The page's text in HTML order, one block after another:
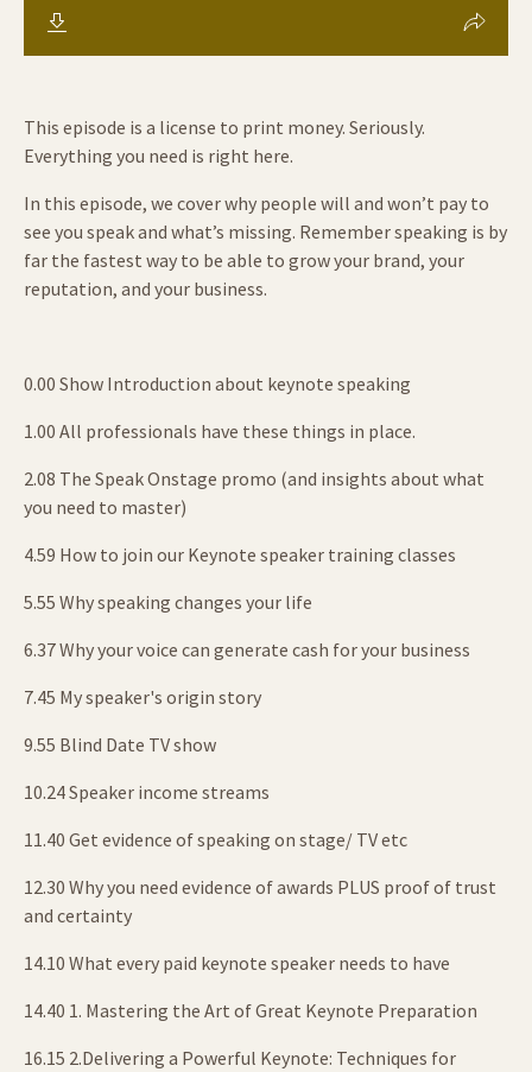
This episode is a license to print money. Seriously.
Everything you need is right here.
In this episode, we cover why people will and won’t pay to
see you speak and what’s missing. Remember speaking is by
far the fastest way to be able to grow your brand, your
reputation, and your business.
0.00 Show Introduction about keynote speaking
1.00 All professionals have these things in place.
2.08 The Speak Onstage promo (and insights about what
you need to master)
4.59 How to join our Keynote speaker training classes
5.55 Why speaking changes your life
6.37 Why your voice can generate cash for your business
7.45 My speaker's origin story
9.55 Blind Date TV show
10.24 Speaker income streams
11.40 Get evidence of speaking on stage/ TV etc
12.30 Why you need evidence of awards PLUS proof of trust
and certainty
14.10 What every paid keynote speaker needs to have
14.40 1. Mastering the Art of Great Keynote Preparation
16.15 2.Delivering a Powerful Keynote: Techniques for